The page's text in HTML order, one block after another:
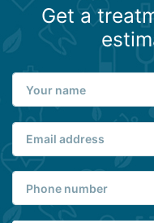
Get a